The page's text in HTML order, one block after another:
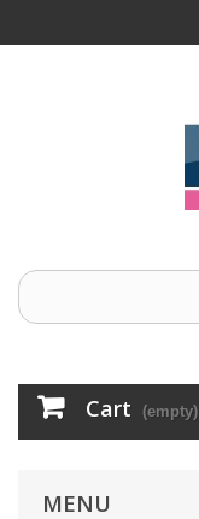
Cart (empty)
MENU